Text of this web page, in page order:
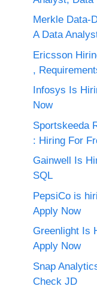
Merkle Data-
A Data
Ericsson
,
Infosys Is
Now
Sportskeeda
: Hiring For
Gainwell Is
SQL
PepsiCo is
Apply Now
Greenlight Is
Apply Now
Snap
Check JD